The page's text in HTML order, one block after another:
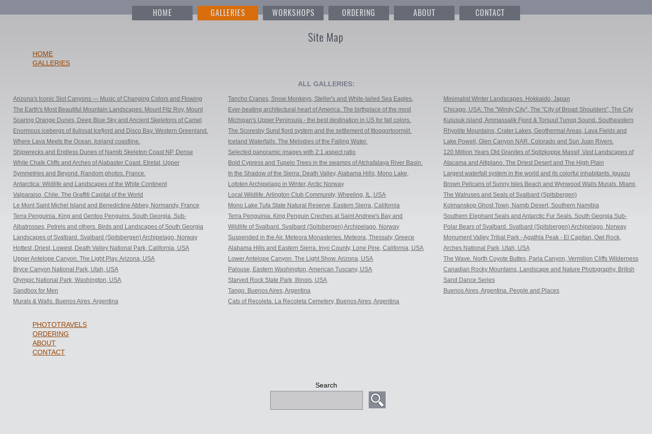
HOME GALLERIES WORKSHOPS ORDERING ABOUT CONTACT
Site Map
HOME
GALLERIES
ALL GALLERIES:
Arizona's Iconic Slot Canyons — Music of Changing Colors and Flowing
Shapes. Square Prints
Tancho Cranes, Snow Monkeys, Steller's and White-tailed Sea Eagles,
Blakiston's fish owls, Whooper Swans, Red Foxes and Sika Deers
Minimalist Winter Landscapes. Hokkaido, Japan
The Earth's Most Beautiful Mountain Landscapes. Mount Fitz Roy, Mount
Cerro Torre, Torres del Pine & Perito Moreno Glacier. Patagonia, Argentina
& Chile
Ever-beating architectural heart of America. The birthplace of the most
iconic buildings in the country.
Chicago, USA: The "Windy City", The "City of Broad Shoulders", The City
That Works, City in a Garden.
Soaring Orange Dunes, Deep Blue Sky and Ancient Skeletons of Camel
Thorn Trees. DeadVlei & SossusVlei, Namib-Naukluft National Park,
Namibia.
Michigan's Upper Peninsula - the best destination in US for fall colors.
Kulusuk island, Ammassalik Fjord & Torsuut Tunoq Sound. Southeastern
Greenland
Enormous icebergs of Ilulissat Icefjord and Disco Bay. Western Greenland.
The Scoresby Sund fjord system and the settlement of Ittoqqortoormiit.
East Greenland.
Rhyolite Mountains, Crater Lakes, Geothermal Areas, Lava Fields and
Glacial Rivers. Iceland.
Where Lava Meets the Ocean. Iceland coastline. Iceland Waterfalls. The Melodies of the Falling Water.
Lake Powell, Glen Canyon NAR. Colorado and Sun Juan Rivers.
Utah/Arizona, USA
Shipwrecks and Endless Dunes of Namib Skeleton Coast NP, Dense
ocean fogs of the Benguela Current, Cape Fur seals, and Walvis Bay Salt
Works. Namibia.
Selected panoramic images with 2:1 aspect ratio
120 Million Years Old Granites of Spitzkoppe Massif, Vast Landscapes of
NamibRand, and Quiver Trees of Keetmanshoop. Namibia.
White Chalk Cliffs and Arches of Alabaster Coast. Etretat, Upper
Normandy, France
Bold Cypress and Tupelo Trees in the swamps of Atchafalaya River Basin.
Caddo, Martin and Fousse Lakes. Texas/Louisiana, USA.
Atacama and Altiplano. The Driest Desert and The High Plain
Symmetries and Beyond. Random photos. France.
In the Shadow of the Sierra: Death Valley, Alabama Hills, Mono Lake,
Bristlecone Pine Forest, Bodie Ghost Town, California
Largest waterfall system in the world and its colorful inhabitants. Iguazu
Falls, Argentina & Brazil
Antarctica: Wildlife and Landscapes of the White Continent Lofoten Archipelago in Winter, Arctic Norway
Brown Pelicans of Sunny Isles Beach and Wynwood Walls Murals. Miami,
Florida, USA
Valparaiso, Chile. The Graffiti Capital of the World Local Wildlife. Arlington Club Community, Wheeling, IL, USA
The Walruses and Seals of Svalbard (Spitsbergen)
Le Mont Saint Michel Island and Benedictine Abbey, Normandy, France
Mono Lake Tufa State Natural Reserve, Eastern Sierra, California
Kolmanskop Ghost Town, Namib Desert, Southern Namibia
Terra Penguinia. King and Gentoo Penguins. South Georgia, Sub-
Antarctic.
Terra Penguinia. King Penguin Creches at Saint Andrew's Bay and
Salisbury Plain. South Georgia, Sub-Antarctic.
Southern Elephant Seals and Antarctic Fur Seals. South Georgia Sub-
Antarctic.
Albatrosses, Petrels and others. Birds and Landscapes of South Georgia
Archipelago, Sub-Antarctic.
Wildlife of Svalbard. Svalbard (Spitsbergen) Archipelago, Norway
Polar Bears of Svalbard. Svalbard (Spitsbergen) Archipelago, Norway
Landscapes of Svalbard. Svalbard (Spitsbergen) Archipelago, Norway
Suspended in the Air. Meteora Monasteries. Meteora, Thessaly, Greece
Monument Valley Tribal Park - Agathla Peak - El Capitan, Owl Rock,
Church Rock
Hottest, Driest, Lowest, Death Valley National Park, California, USA Alabama Hills and Eastern Sierra. Inyo County, Lone Pine, California, USA
Arches National Park, Utah, USA
Upper Antelope Canyon. The Light Play. Arizona, USA
Lower Antelope Canyon. The Light Show. Arizona, USA
The Wave. North Coyote Buttes, Paria Canyon, Vermilion Cliffs Wilderness
Area, Arizona, USA
Bryce Canyon National Park, Utah, USA Palouse, Eastern Washington, American Tuscany, USA
Canadian Rocky Mountains, Landscape and Nature Photography, British
Columbia and Alberta, Canada
Olympic National Park, Washington, USA Starved Rock State Park, Illinois, USA
Sand Dance Series
Sandbox for Men
Tango. Buenos Aires, Argentina
Buenos Aires, Argentina. People and Places
Murals & Walls. Buenos Aires, Argentina
Cats of Recoleta. La Recoleta Cemetery, Buenos Aires, Argentina
PHOTOTRAVELS
ORDERING
ABOUT
CONTACT
Search